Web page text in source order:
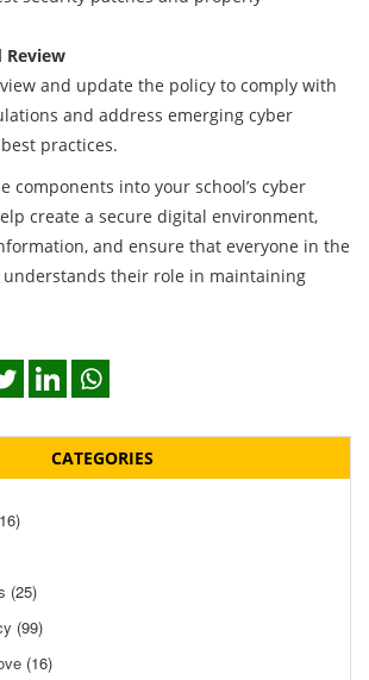
Review
and update the policy to comply with
and address emerging cyber
practices.
components into your school’s cyber
create a secure digital environment,
and ensure that everyone in the
their role in maintaining
CATEGORIES
(25)
(99)
(16)